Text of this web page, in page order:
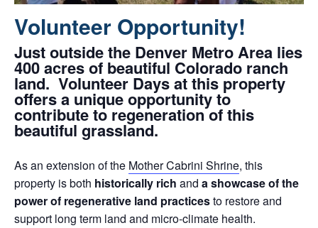
Volunteer Opportunity!
Just outside the Denver Metro Area lies
400 acres of beautiful Colorado ranch
land. Volunteer Days at this property
offers a unique opportunity to
contribute to regeneration of this
beautiful grassland.
As an extension of the Mother Cabrini Shrine, this
property is both historically rich and a showcase of the
power of regenerative land practicesto restore and
support long term land and micro-climate health.